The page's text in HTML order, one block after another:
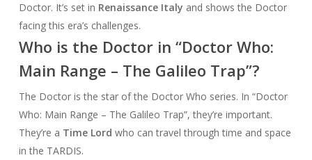
Doctor. It’s set in Renaissance Italy and shows the Doctor
facing this era’s challenges.
Who is the Doctor in “Doctor Who:
Main Range – The Galileo Trap”?
The Doctor is the star of the Doctor Who series. In “Doctor
Who: Main Range – The Galileo Trap”, they’re important.
They’re a Time Lord who can travel through time and space
in the TARDIS.